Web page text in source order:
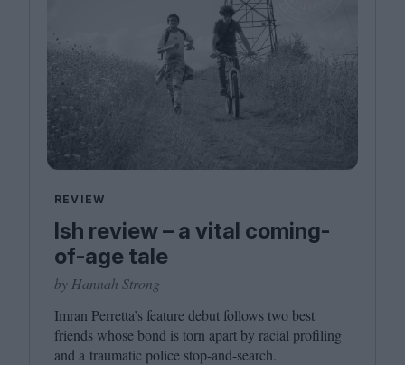
REVIEW
Ish review – a vital coming-
of-age tale
by Hannah Strong
Imran Perretta’s feature debut follows two best
friends whose bond is torn apart by racial profiling
and a traumatic police stop-and-search.